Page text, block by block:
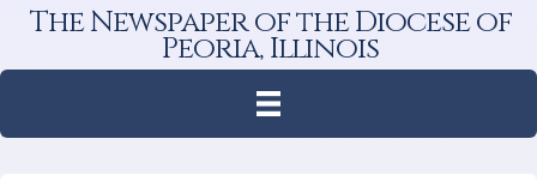
The Newspaper of the Diocese of
Peoria, Illinois